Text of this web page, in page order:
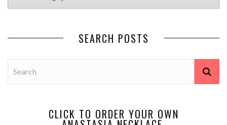
SEARCH POSTS
CLICK TO ORDER YOUR OWN